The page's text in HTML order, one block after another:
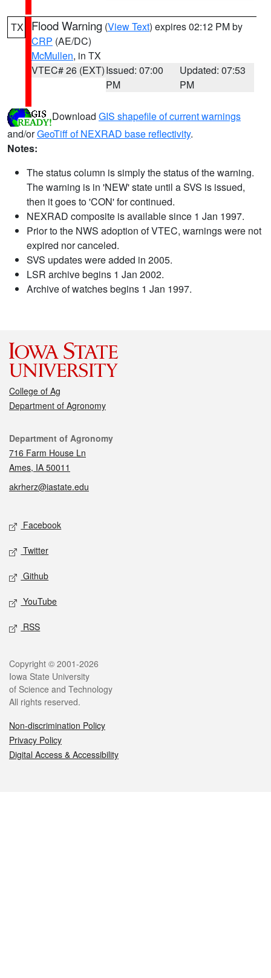
TX Flood Warning (View Text) expires 02:12 PM by
CRP (AE/DC)
McMullen, in TX
VTEC# 26 (EXT)Issued: 07:00
PM
Updated: 07:53
PM
Download GIS shapefile of current warnings
and/orGeoTiff of NEXRAD base reflectivity.
Notes:
The status column is simply the status of the warning.
The warning is in 'NEW' state until a SVS is issued,
then it goes to 'CON' for continued.
NEXRAD composite is available since 1 Jan 1997.
Prior to the NWS adoption of VTEC, warnings were not
expired nor canceled.
SVS updates were added in 2005.
LSR archive begins 1 Jan 2002.
Archive of watches begins 1 Jan 1997.
College of Ag
Department of Agronomy
Contact
Department of Agronomy
716 Farm House Ln
Ames, IA 50011
akrherz@iastate.edu
Social media
Facebook
Twitter
Github
YouTube
RSS
Legal
Copyright © 2001-2026
Iowa State University
of Science and Technology
All rights reserved.
Non-discrimination Policy
Privacy Policy
Digital Access & Accessibility